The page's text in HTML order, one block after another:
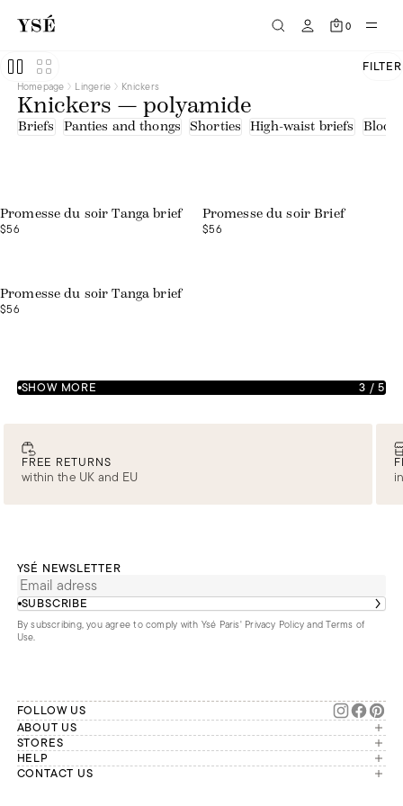
0
FILTER
Homepage Lingerie Knickers
Knickers — polyamide
Briefs Panties and thongs Shorties High-waist briefs
Promesse du soir Tanga brief
$56
Promesse du soir Brief
$56
Promesse du soir Tanga brief
$56
SHOW MORE 3 /5
FREE RETURNS
within the UK and EU
YSÉ NEWSLETTER
SUBSCRIBE
By subscribing, you agree to comply with Ysé Paris' Privacy Policy and Terms of
Use.
FOLLOW US
ABOUT US
The brand
Our commitments
Second Life
STORES
London
Paris
HELP
Account
CONTACT US